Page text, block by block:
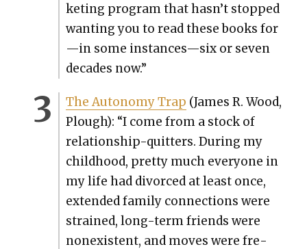
ket­ing pro­gram that hasn’t stopped
want­i­ng you to read these books for
—in some instances—six or sev­en
decades now.”
The Auton­o­my Trap (James R. Wood,
Plough): “I come from a stock of
rela­tion­ship-quit­ters. Dur­ing my
child­hood, pret­ty much every­one in
my life had divorced at least once,
extend­ed fam­i­ly con­nec­tions were
strained, long-term friends were
nonex­is­tent, and moves were fre­